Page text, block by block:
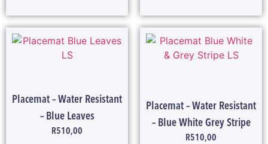
Placemat – Water Resistant
– Blue Leaves
R510,00
Placemat – Water Resistant
– Blue White Grey Stripe
R510,00